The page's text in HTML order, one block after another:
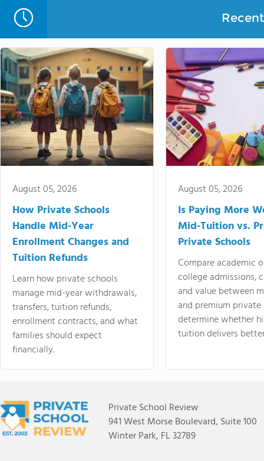
August 05, 2026
How Private Schools
Handle Mid-Year
Enrollment Changes and
Tuition Refunds
Learn how private schools
manage mid-year withdrawals,
transfers, tuition refunds,
enrollment contracts, and what
families should expect
financially.
August 05, 2026
Is Paying More
Mid-Tuition vs.
Private Schools
Compare academic
college admissions,
and value between
and premium
determine whether
tuition delivers
Private School Review
941 West Morse Boulevard, Suite 100
Winter Park, FL 32789